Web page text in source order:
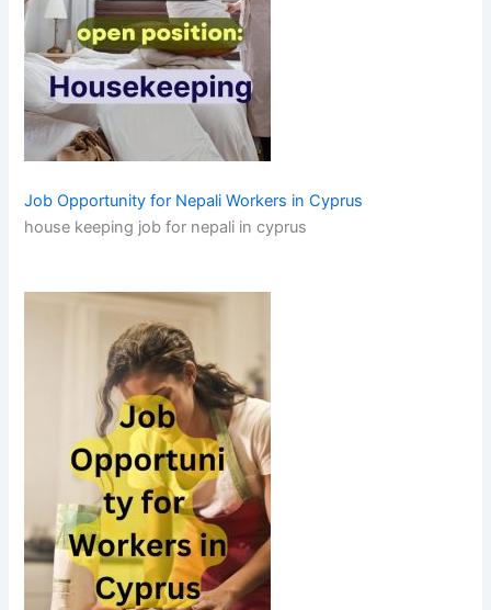
Job Opportunity for Nepali Workers in Cyprus
house keeping job for nepali in cyprus